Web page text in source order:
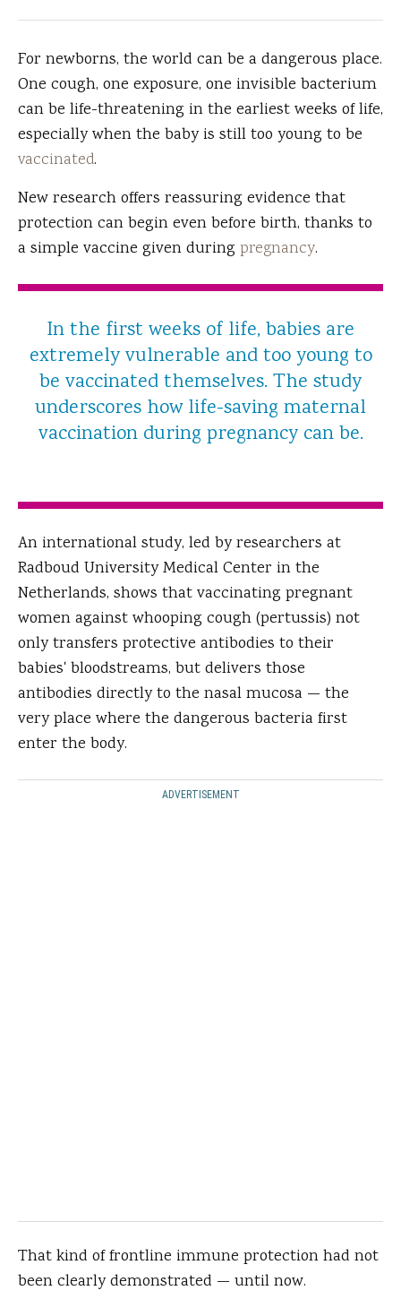
For newborns, the world can be a dangerous place.
One cough, one exposure, one invisible bacterium
can be life-threatening in the earliest weeks of life,
especially when the baby is still too young to be
vaccinated.
New research offers reassuring evidence that
protection can begin even before birth, thanks to
a simple vaccine given during pregnancy.
In the first weeks of life, babies are
extremely vulnerable and too young to
be vaccinated themselves. The study
underscores how life-saving maternal
vaccination during pregnancy can be.
An international study, led by researchers at
Radboud University Medical Center in the
Netherlands, shows that vaccinating pregnant
women against whooping cough (pertussis) not
only transfers protective antibodies to their
babies' bloodstreams, but delivers those
antibodies directly to the nasal mucosa — the
very place where the dangerous bacteria first
enter the body.
ADVERTISEMENT
That kind of frontline immune protection had not
been clearly demonstrated — until now.